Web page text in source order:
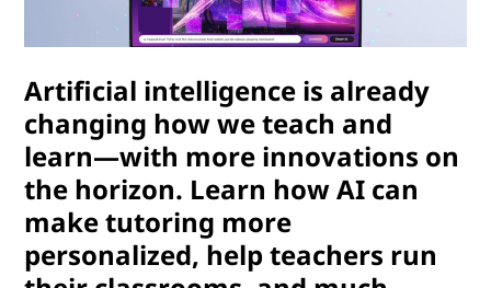
Artificial intelligence is already
changing how we teach and
learn—with more innovations on
the horizon. Learn how AI can
make tutoring more
personalized, help teachers run